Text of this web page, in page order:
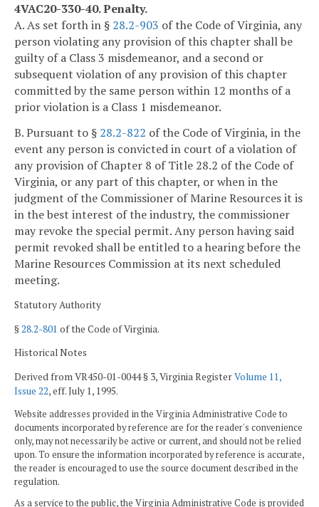
4VAC20-330-40. Penalty.
A. As set forth in § 28.2-903 of the Code of Virginia, any
person violating any provision of this chapter shall be
guilty of a Class 3 misdemeanor, and a second or
subsequent violation of any provision of this chapter
committed by the same person within 12 months of a
prior violation is a Class 1 misdemeanor.
B. Pursuant to § 28.2-822 of the Code of Virginia, in the
event any person is convicted in court of a violation of
any provision of Chapter 8 of Title 28.2 of the Code of
Virginia, or any part of this chapter, or when in the
judgment of the Commissioner of Marine Resources it is
in the best interest of the industry, the commissioner
may revoke the special permit. Any person having said
permit revoked shall be entitled to a hearing before the
Marine Resources Commission at its next scheduled
meeting.
Statutory Authority
§ 28.2-801 of the Code of Virginia.
Historical Notes
Derived from VR450-01-0044 § 3, Virginia RegisterVolume 11,
Issue 22, eff. July 1, 1995.
Website addresses provided in the Virginia Administrative Code to
documents incorporated by reference are for the reader's convenience
only, may not necessarily be active or current, and should not be relied
upon. To ensure the information incorporated by reference is accurate,
the reader is encouraged to use the source document described in the
regulation.
As a service to the public, the Virginia Administrative Code is provided